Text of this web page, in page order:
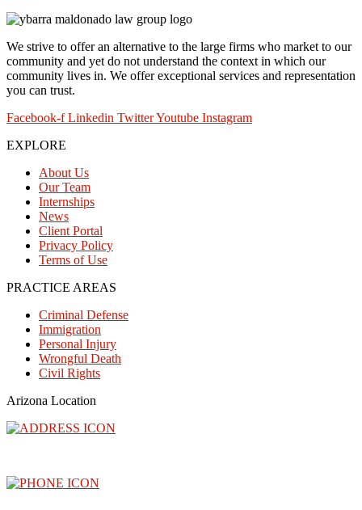
We strive to offer an alternative to the large firms who market to our
community and yet do not understand the context in which our
community lives in. We offer exceptional services and representation
you can trust.
Facebook-f Linkedin TwitterYoutube Instagram
EXPLORE
About Us
Our Team
Internships
News
Client Portal
Privacy Policy
Terms of Use
PRACTICE AREAS
Criminal Defense
Immigration
Personal Injury
Wrongful Death
Civil Rights
Arizona Location